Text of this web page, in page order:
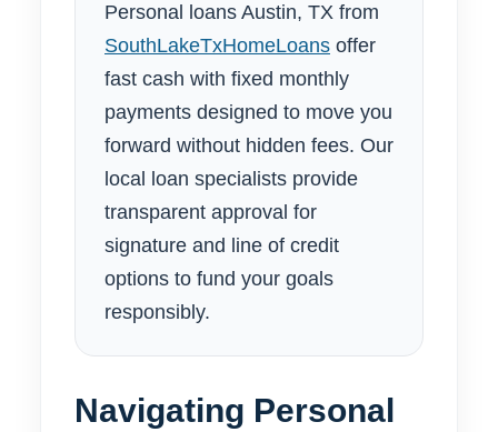
Personal loans Austin, TX from
SouthLakeTxHomeLoans offer
fast cash with fixed monthly
payments designed to move you
forward without hidden fees. Our
local loan specialists provide
transparent approval for
signature and line of credit
options to fund your goals
responsibly.
Navigating Personal